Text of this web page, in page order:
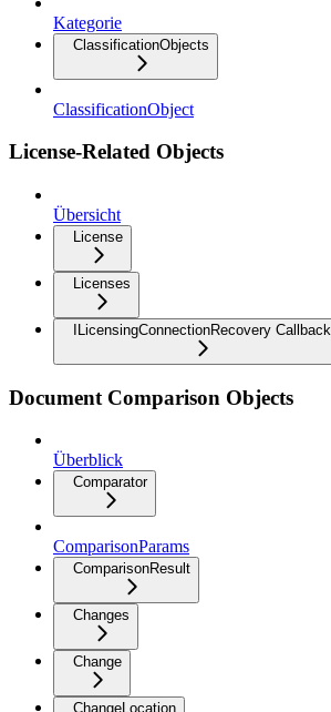
Kategorie
ClassificationObjects
ClassificationObject
License-Related Objects
Übersicht
License
Licenses
ILicensingConnectionRecovery Callback
Document Comparison Objects
Überblick
Comparator
ComparisonParams
ComparisonResult
Changes
Change
ChangeLocation